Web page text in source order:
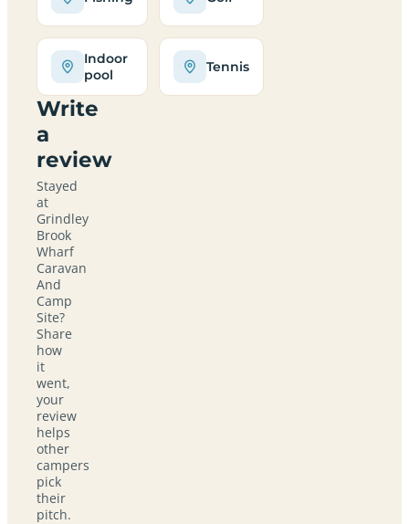
Indoor
pool
Tennis
Write
a
review
Stayed
at
Grindley
Brook
Wharf
Caravan
And
Camp
Site?
Share
how
it
went,
your
review
helps
other
campers
pick
their
pitch.